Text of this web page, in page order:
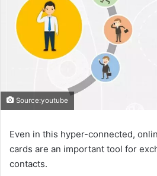
Source:youtube
Even in this hyper-connected,
cards are an important tool for
contacts.